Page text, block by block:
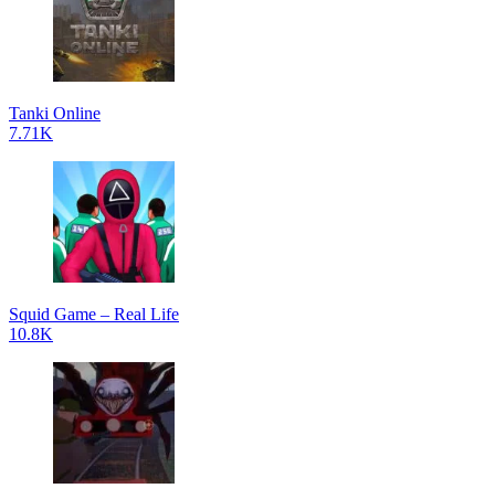
Tanki Online
7.71K
Squid Game – Real Life
10.8K